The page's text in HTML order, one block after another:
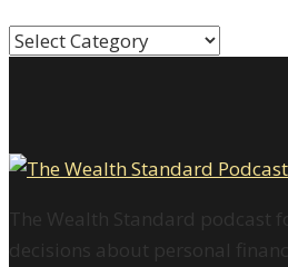
Categories
The Wealth Standard podcast
decisions about personal